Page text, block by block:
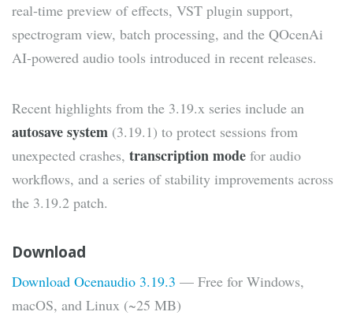
real-time preview of effects, VST plugin support,
spectrogram view, batch processing, and the QOcenAi
AI-powered audio tools introduced in recent releases.
Recent highlights from the 3.19.x series include an
autosave system (3.19.1) to protect sessions from
unexpected crashes, transcription mode for audio
workflows, and a series of stability improvements across
the 3.19.2 patch.
Download
Download Ocenaudio 3.19.3 — Free for Windows,
macOS, and Linux (~25 MB)